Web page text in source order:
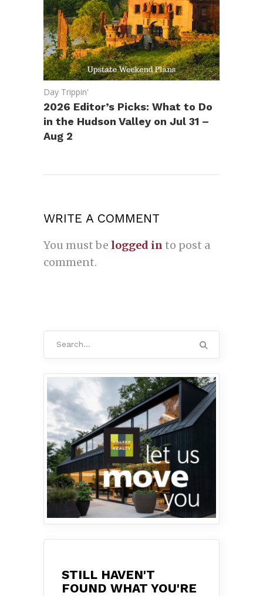
Day Trippin'
2026 Editor’s Picks: What to Do
in the Hudson Valley on Jul 31 –
Aug 2
WRITE A COMMENT
You must be logged in to post a
comment.
STILL HAVEN'T
FOUND WHAT YOU'RE